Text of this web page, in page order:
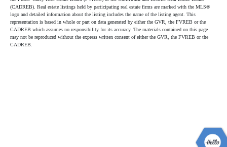
(CADREB). Real estate listings held by participating real estate firms are marked with the MLS®
logo and detailed information about the listing includes the name of the listing agent. This
representation is based in whole or part on data generated by either the GVR, the FVREB or the
CADREB which assumes no responsibility for its accuracy. The materials contained on this page
may not be reproduced without the express written consent of either the GVR, the FVREB or the
CADREB.